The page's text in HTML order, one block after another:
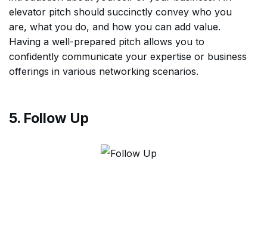
elevator pitch should succinctly convey who you
are, what you do, and how you can add value.
Having a well-prepared pitch allows you to
confidently communicate your expertise or business
offerings in various networking scenarios.
5. Follow Up